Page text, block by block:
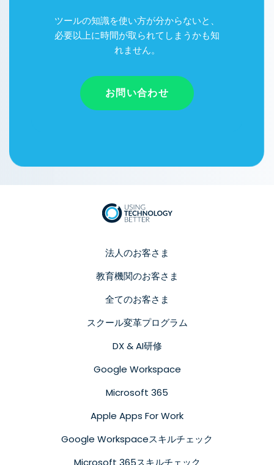
ツールの知識を使い方が分からないと、
必要以上に時間が取られてしまうかも知
れません。
お問い合わせ
法人のお客さま
教育機関のお客さま
全てのお客さま
スクール変革プログラム
DX & AI研修
Google Workspace
Microsoft 365
Apple Apps For Work
Google Workspaceスキルチェック
Microsoft 365スキルチェック